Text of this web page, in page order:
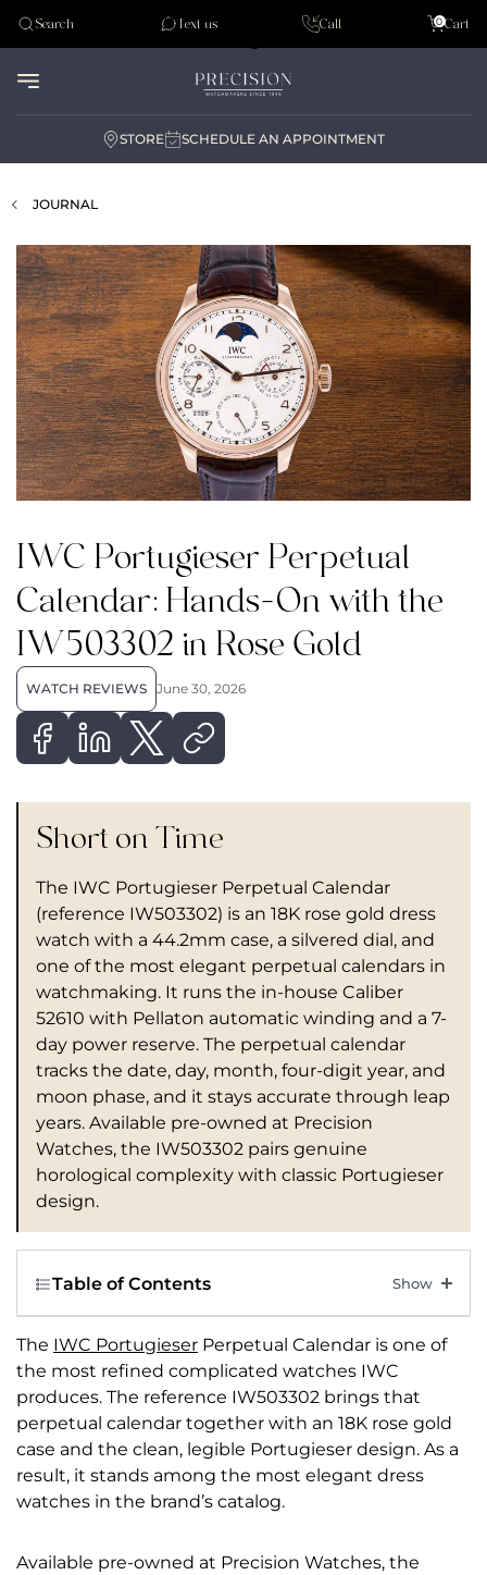
Tudor
Search Text us Call Cart
0
STORE SCHEDULE AN APPOINTMENT
JOURNAL
IWC Portugieser Perpetual
Calendar: Hands-On with the
IW503302 in Rose Gold
WATCH REVIEWS June 30, 2026
Short on Time
The IWC Portugieser Perpetual Calendar
(reference IW503302) is an 18K rose gold dress
watch with a 44.2mm case, a silvered dial, and
one of the most elegant perpetual calendars in
watchmaking. It runs the in-house Caliber
52610 with Pellaton automatic winding and a 7-
day power reserve. The perpetual calendar
tracks the date, day, month, four-digit year, and
moon phase, and it stays accurate through leap
years. Available pre-owned at Precision
Watches, the IW503302 pairs genuine
horological complexity with classic Portugieser
design.
Table of Contents
The IWC Portugieser Perpetual Calendar is one of
the most refined complicated watches IWC
produces. The reference IW503302 brings that
perpetual calendar together with an 18K rose gold
case and the clean, legible Portugieser design. As a
result, it stands among the most elegant dress
watches in the brand’s catalog.
Available pre-owned at Precision Watches, the